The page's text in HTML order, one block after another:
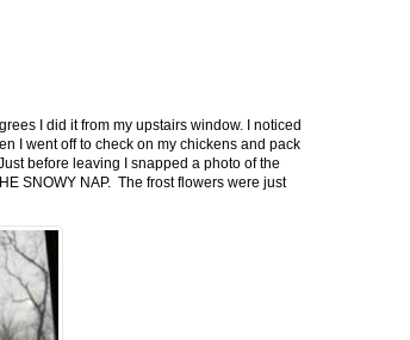
I did it from my upstairs window. I noticed
I went off to check on my chickens and pack
before leaving I snapped a photo of the
SNOWY NAP. The frost flowers were just